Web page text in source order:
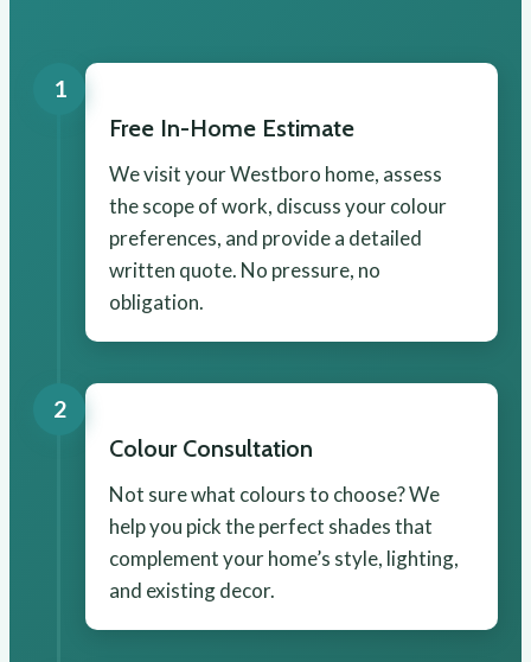
1
Free In-Home Estimate
We visit your Westboro home, assess
the scope of work, discuss your colour
preferences, and provide a detailed
written quote. No pressure, no
obligation.
2
Colour Consultation
Not sure what colours to choose? We
help you pick the perfect shades that
complement your home’s style, lighting,
and existing decor.